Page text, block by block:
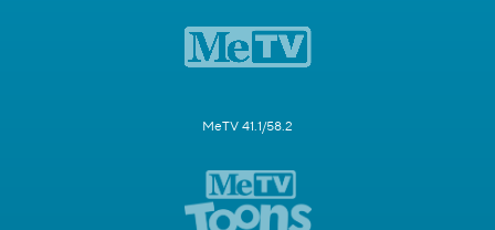
MeTV 41.1/58.2